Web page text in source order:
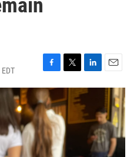
F
a
c
e
b
o
o
k
T
w
i
t
t
e
r
L
i
n
k
e
E
m
a
i
l